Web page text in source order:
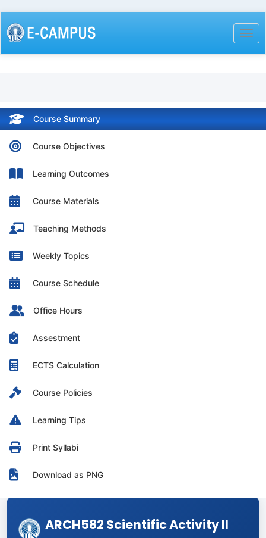
to
Course Summary
Course Objectives
Learning Outcomes
Course Materials
Teaching Methods
Weekly Topics
Course Schedule
Office Hours
Assestment
ECTS Calculation
Course Policies
Learning Tips
Print Syllabi
Download as PNG
ARCH582 Scientific Activity II